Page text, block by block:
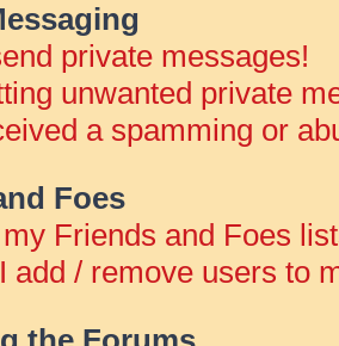
private messages!
unwanted private
a spamming or
Foes
Friends and Foes
add / remove users to